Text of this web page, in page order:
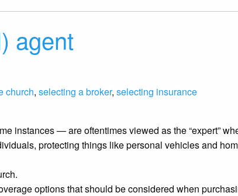
agent
church, selecting a broker, selecting insurance
instances — are oftentimes viewed as the “expert”
protecting things like personal vehicles and
options that should be considered when